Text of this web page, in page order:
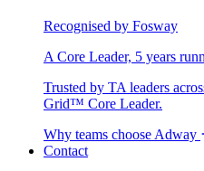
Recognised by Fosway
A Core Leader, 5 years
Trusted by TA leaders
Grid™ Core Leader.
Why teams choose Adway
Contact